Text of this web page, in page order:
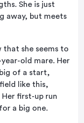
She is just
away, but meets
that she seems to
old mare. Her
of a start,
like this,
first-up run
a big one.